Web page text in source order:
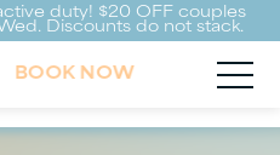
duty! $20 OFF couples
Discounts do not stack.
BOOK NOW